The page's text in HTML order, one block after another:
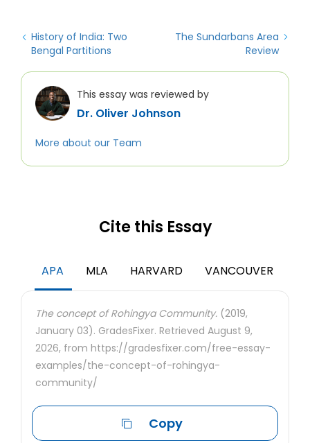
History of India: Two
Bengal Partitions
The Sundarbans Area
Review
This essay was reviewed by
Dr. Oliver Johnson
More about our Team
Cite this Essay
APA MLA HARVARD VANCOUVER
The concept of Rohingya Community. (2019,
January 03). GradesFixer. Retrieved August 9,
2026, from https://gradesfixer.com/free-essay-
examples/the-concept-of-rohingya-
community/
Copy